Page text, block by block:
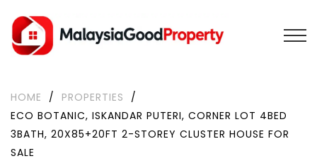
HOME / PROPERTIES
/
ECO BOTANIC, ISKANDAR PUTERI, CORNER LOT 4BED
3BATH, 20X85+20FT 2-STOREY CLUSTER HOUSE FOR
SALE